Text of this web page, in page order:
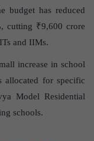
budget has reduced
cutting ₹9,600 crore
and IIMs.
increase in school
allocated for specific
Model Residential
schools.